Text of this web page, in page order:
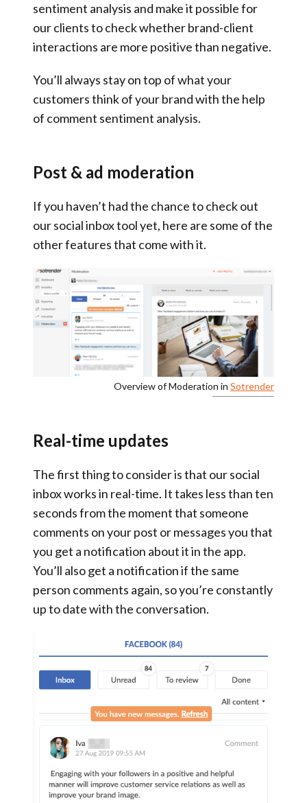
sentiment analysis and make it possible for
our clients to check whether brand-client
interactions are more positive than negative.
You’ll always stay on top of what your
customers think of your brand with the help
of comment sentiment analysis.
Post & ad moderation
If you haven’t had the chance to check out
our social inbox tool yet, here are some of the
other features that come with it.
Overview of Moderation in Sotrender
Real-time updates
The first thing to consider is that our social
inbox works in real-time. It takes less than ten
seconds from the moment that someone
comments on your post or messages you that
you get a notification about it in the app.
You’ll also get a notification if the same
person comments again, so you’re constantly
up to date with the conversation.